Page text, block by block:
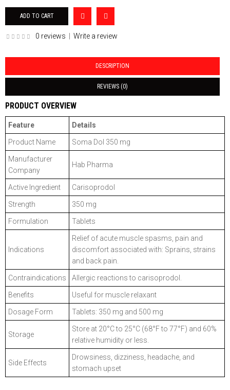
0 reviews Write a review
DESCRIPTION
REVIEWS (0)
PRODUCT OVERVIEW
Feature Details
Product Name Soma Dol 350 mg
Manufacturer
Company
Hab Pharma
Active Ingredient Carisoprodol
Strength 350 mg
Formulation Tablets
Indications
Relief of acute muscle spasms, pain and
discomfort associated with: Sprains, strains
and back pain.
Contraindications Allergic reactions to carisoprodol.
Benefits Useful for muscle relaxant
Dosage Form Tablets: 350 mg and 500 mg
Storage
Store at 20°C to 25°C (68°F to 77°F) and 60%
relative humidity or less.
Side Effects
Drowsiness, dizziness, headache, and
stomach upset